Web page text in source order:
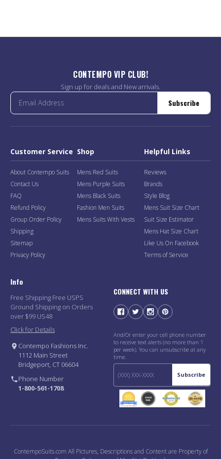
CONTEMPO VIP CLUB!
Sign up for deals and New arrivals.
Subscribe
Customer Service
About Contempo Suits
Contact Us
FAQ
Refund Policy
Group Order Policy
Shipping
Sitemap
Privacy Policy
Shop
Mens Red Suits
Mens Purple Suits
Mens Black Suits
Fashion Men Suits
Mens Suits With Vests
Helpful Links
Reviews
Brands
Style Blog
Mens Suit Size Chart
Suit Size Estimator
Mens Hat Size Chart
Like Us On Facebook
Terms of Service
Info
Free Shipping Free USPS
Ground Shipping on Orders
over $99 US48
Click for Details
Contempo Fashions Inc.
1112 Main Street
Bridgeport, CT 06604
Phone Number
1-800-561-1708
CONNECT WITH US
And/Or enter your cell phone number
to receive text alerts (no more than 1
per week). You can unsubscribe at any
time.
Subscribe
ContempoSuits.com All Pictures, Descriptions and Content are Property of